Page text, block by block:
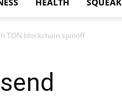
TON blockchain spinoff